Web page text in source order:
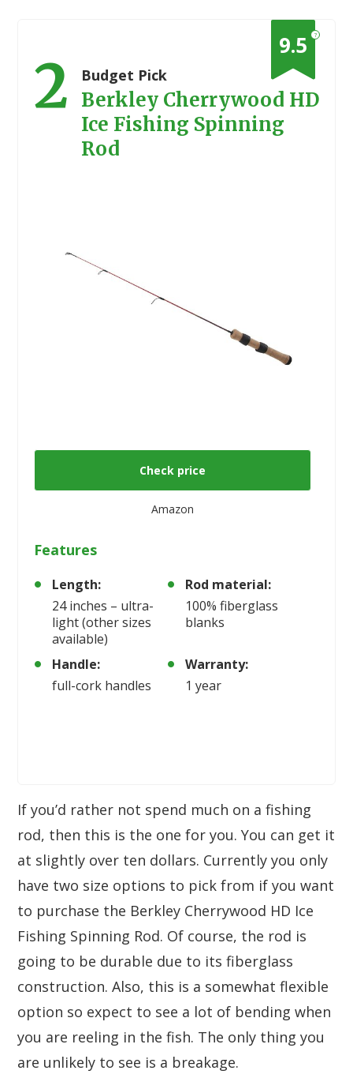
?
9.5
2 Budget Pick
Berkley Cherrywood HD
Ice Fishing Spinning
Rod
Check price
Amazon
Features
Length:
24 inches – ultra-
light (other sizes
available)
Rod material:
100% fiberglass
blanks
Handle:
full-cork handles
Warranty:
1 year
If you’d rather not spend much on a fishing
rod, then this is the one for you. You can get it
at slightly over ten dollars. Currently you only
have two size options to pick from if you want
to purchase the Berkley Cherrywood HD Ice
Fishing Spinning Rod. Of course, the rod is
going to be durable due to its fiberglass
construction. Also, this is a somewhat flexible
option so expect to see a lot of bending when
you are reeling in the fish. The only thing you
are unlikely to see is a breakage.